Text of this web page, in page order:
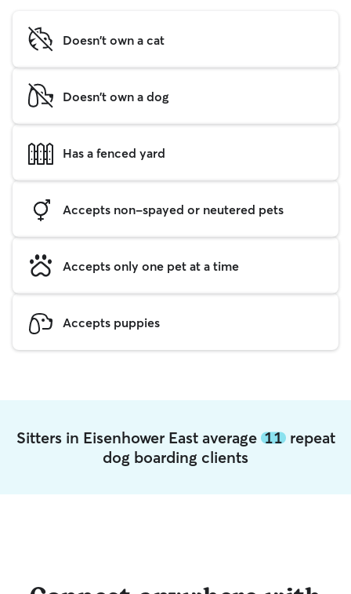
Doesn't own a cat
Doesn't own a dog
Has a fenced yard
Accepts non-spayed or neutered pets
Accepts only one pet at a time
Accepts puppies
Sitters in Eisenhower East average 11repeat
dog boarding clients